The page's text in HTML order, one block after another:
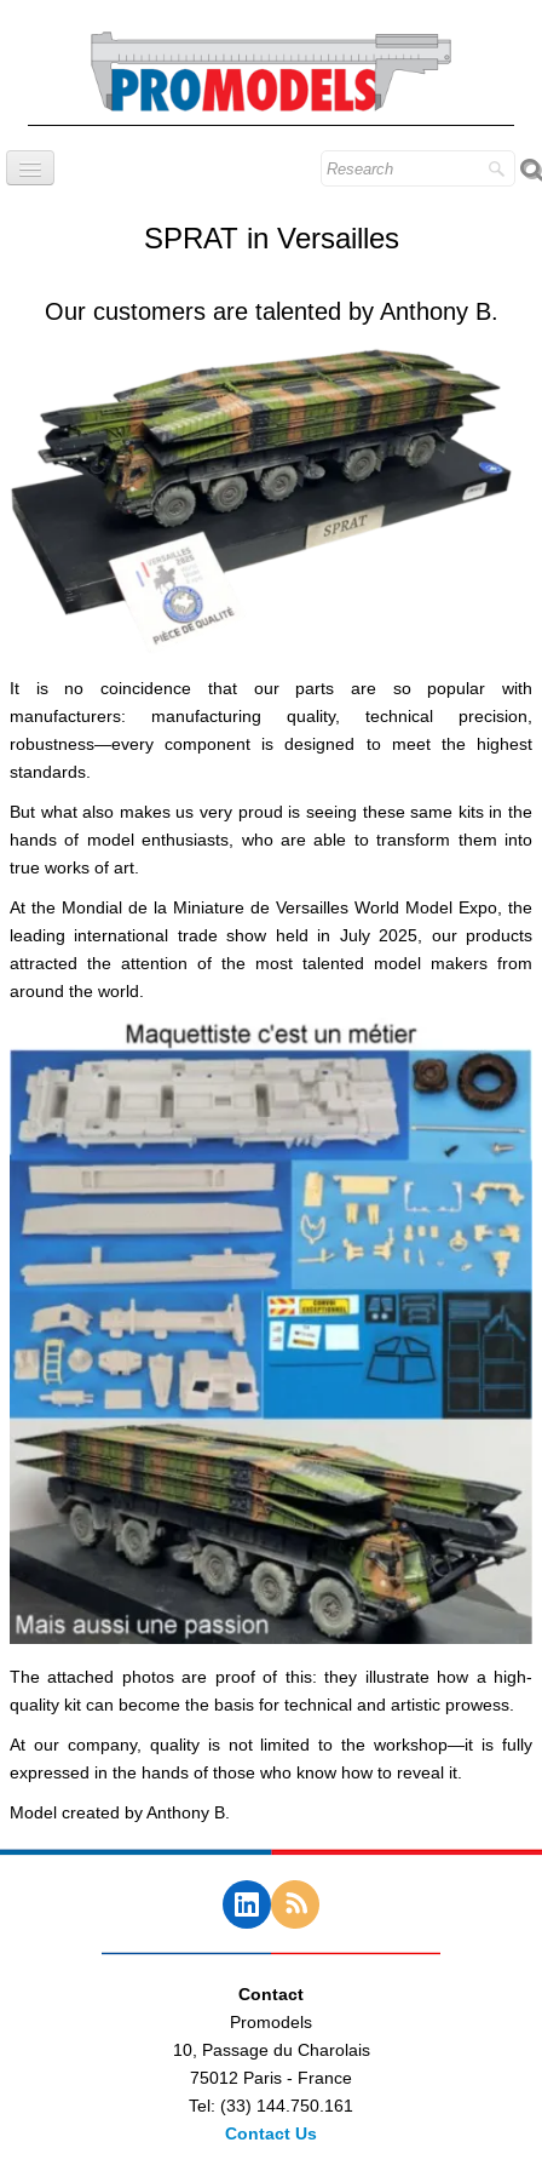
Prestige series
Contact
Find our models
Blog
English
SPRAT in Versailles
Our customers are talented by Anthony B.
It is no coincidence that our parts are so popular with
manufacturers: manufacturing quality, technical precision,
robustness—every component is designed to meet the highest
standards.
But what also makes us very proud is seeing these same kits in the
hands of model enthusiasts, who are able to transform them into
true works of art.
At the Mondial de la Miniature de Versailles World Model Expo, the
leading international trade show held in July 2025, our products
attracted the attention of the most talented model makers from
around the world.
The attached photos are proof of this: they illustrate how a high-
quality kit can become the basis for technical and artistic prowess.
At our company, quality is not limited to the workshop—it is fully
expressed in the hands of those who know how to reveal it.
Model created by Anthony B.
Contact
Promodels
10, Passage du Charolais
75012 Paris - France
Tel: (33) 144.750.161
Contact Us